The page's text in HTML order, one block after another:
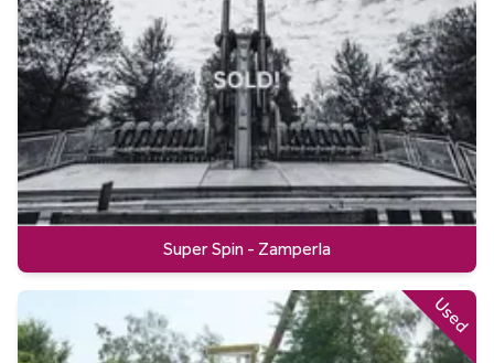
Super Spin - Zamperla
Used